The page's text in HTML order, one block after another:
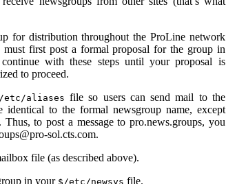
for distribution throughout the ProLine network
first post a formal proposal for the group in
with these steps until your proposal is
to proceed.
etc/aliases file so users can send mail to the
identical to the formal newsgroup name, except
Thus, to post a message to pro.news.groups, you
sol.cts.com.
file (as described above).
in your $/etc/newsys file.